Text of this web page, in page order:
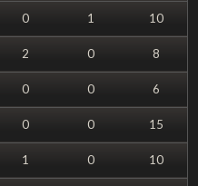
0 1
10
2 0
8
0 0
6
0 0
15
1 0
10